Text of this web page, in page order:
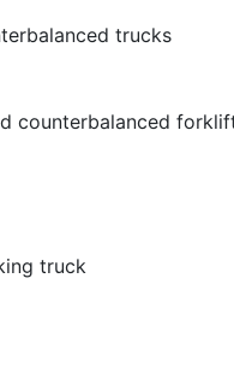
trucks
counterbalanced
truck